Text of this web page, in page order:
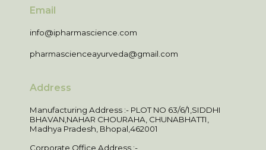
Email
info@ipharmascience.com
pharmascienceayurveda@gmail.com
Address
Manufacturing Address :- PLOT NO 63/6/1,SIDDHI
BHAVAN,NAHAR CHOURAHA, CHUNABHATTI,
Madhya Pradesh, Bhopal,462001
Corporate Office Address :-